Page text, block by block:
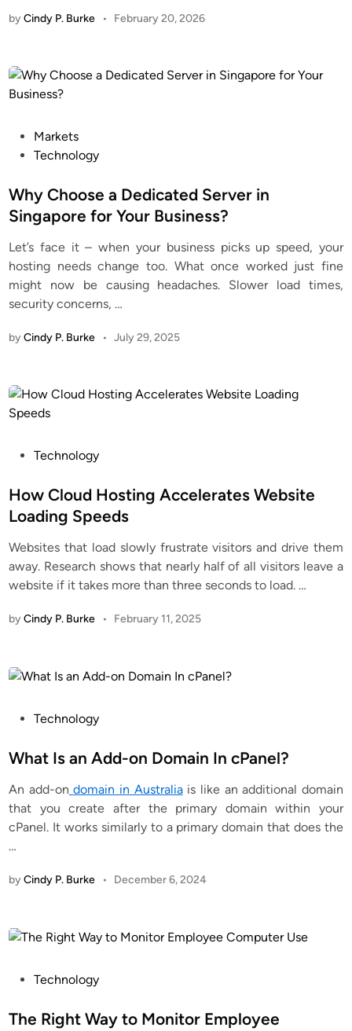
byCindy P. Burke • February 20, 2026
t
e
i
n
Markets
Technology
Why Choose a Dedicated Server in
Singapore for Your Business?
Let’s face it – when your business picks up speed, your
hosting needs change too. What once worked just fine
might now be causing headaches. Slower load times,
security concerns,…
byCindy P. Burke • July 29, 2025
s
t
d
i
n
Technology
How Cloud Hosting Accelerates Website
Loading Speeds
Websites that load slowly frustrate visitors and drive them
away. Research shows that nearly half of all visitors leave a
website if it takes more than three seconds to load.…
byCindy P. Burke • February 11, 2025
s
e
d
i
n
Technology
What Is an Add-on Domain In cPanel?
An add-on domain in Australiais like an additional domain
that you create after the primary domain within your
cPanel. It works similarly to a primary domain that does the
…
byCindy P. Burke • December 6, 2024
s
Technology
The Right Way to Monitor Employee